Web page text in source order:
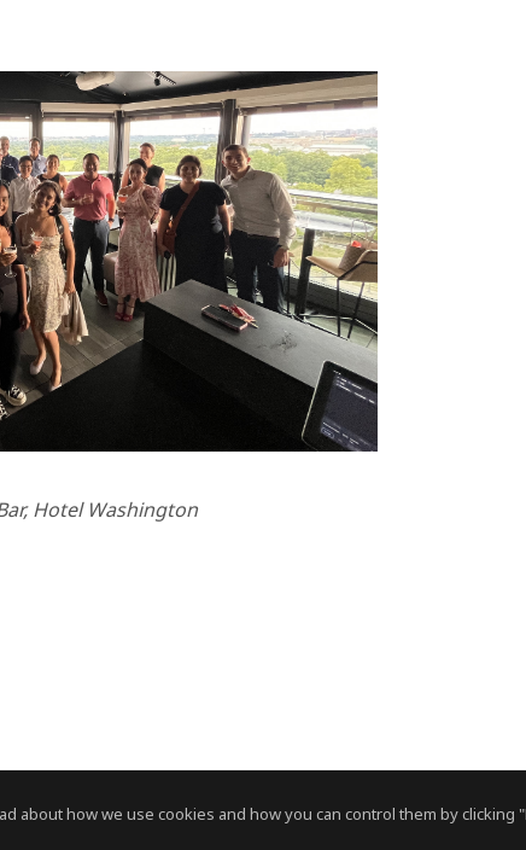
about how we use cookies and how you can control them by clicking
Hotel Washington